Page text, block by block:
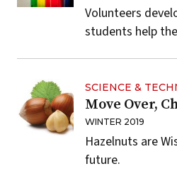
Volunteers
students help
SCIENCE &
Move Over,
WINTER 2019
Hazelnuts are
future.